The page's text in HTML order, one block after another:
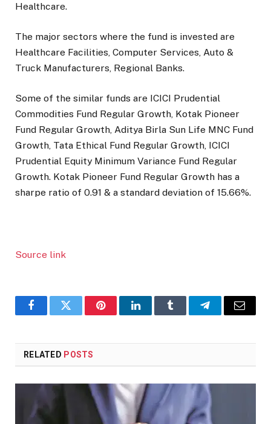
Healthcare.
The major sectors where the fund is invested are
Healthcare Facilities, Computer Services, Auto &
Truck Manufacturers, Regional Banks.
Some of the similar funds are ICICI Prudential
Commodities Fund Regular Growth, Kotak Pioneer
Fund Regular Growth, Aditya Birla Sun Life MNC Fund
Growth, Tata Ethical Fund Regular Growth, ICICI
Prudential Equity Minimum Variance Fund Regular
Growth. Kotak Pioneer Fund Regular Growth has a
sharpe ratio of 0.91 & a standard deviation of 15.66%.
Source link
FacebookTwitter PinterestLinkedInTumblr TelegramEmail
RELATED POSTS